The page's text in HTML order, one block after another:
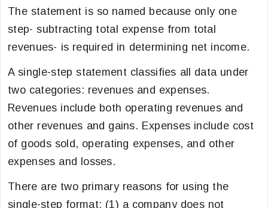
The statement is so named because only one
step- subtracting total expense from total
revenues- is required in determining net income.
A single-step statement classifies all data under
two categories: revenues and expenses.
Revenues include both operating revenues and
other revenues and gains. Expenses include cost
of goods sold, operating expenses, and other
expenses and losses.
There are two primary reasons for using the
single-step format: (1) a company does not